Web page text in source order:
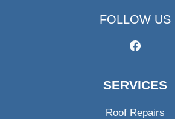
FOLLOW US
SERVICES
Roof Repairs